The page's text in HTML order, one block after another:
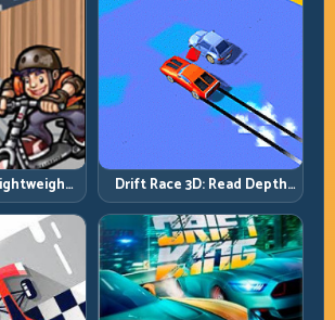
Drift Race 3D: Read Depth
Early, Drift Cleaner